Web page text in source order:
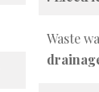
Waste